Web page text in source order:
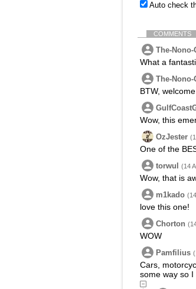
Auto check
COMMENTS
The-Nono-
What a
The-Nono-
BTW,
Wow, this
OzJester
One of the
torwul (14
Wow, that is
m1kado
love this one!
Chorton
WOW
Pamfilius
Cars,
some way so